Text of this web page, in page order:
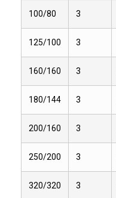
100/80 3
125/100 3
160/160 3
180/144 3
200/160 3
250/200 3
320/320 3